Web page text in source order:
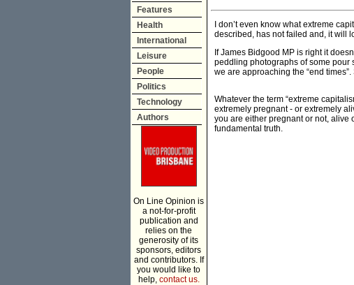
Features
Health
International
Leisure
People
Politics
Technology
Authors
On Line Opinion is
a not-for-profit
publication and
relies on the
generosity of its
sponsors, editors
and contributors. If
you would like to
help, contact us.
I don’t even know what extreme
described, has not failed and, it will
If James Bidgood MP is right it
peddling photographs of some pour
we are approaching the “end
Whatever the term “extreme
extremely pregnant - or extremely
you are either pregnant or not, alive
fundamental truth.